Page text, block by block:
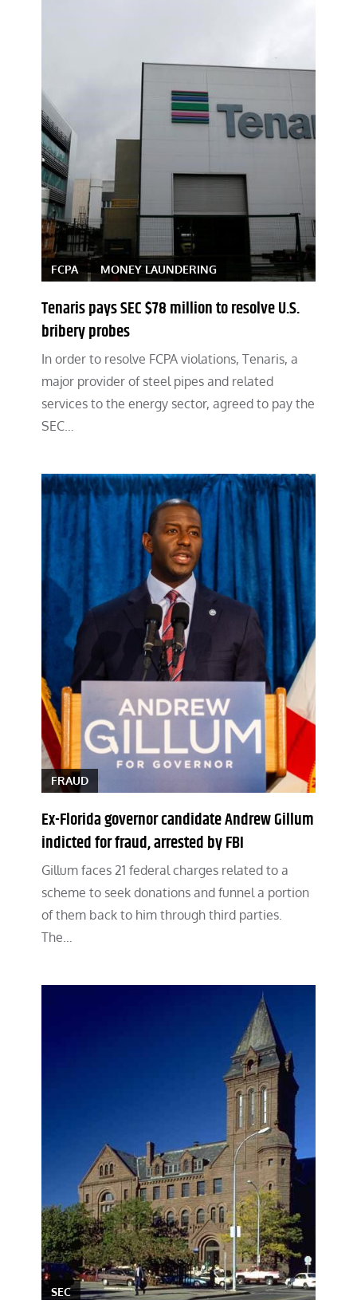
FCPA MONEY LAUNDERING
Tenaris pays SEC $78 million to resolve U.S.
bribery probes
In order to resolve FCPA violations, Tenaris, a
major provider of steel pipes and related
services to the energy sector, agreed to pay the
SEC…
FRAUD
Ex-Florida governor candidate Andrew Gillum
indicted for fraud, arrested by FBI
Gillum faces 21 federal charges related to a
scheme to seek donations and funnel a portion
of them back to him through third parties.
The…
SEC